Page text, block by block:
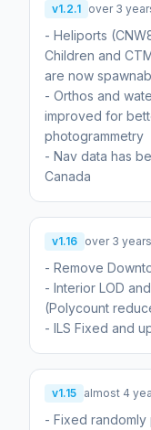
v1.2.1 over 3
- Heliports
Children and
are now
- Orthos and
improved for
photogrammetry
- Nav data has
Canada
v1.16 over 3
- Remove
- Interior LOD
(Polycount
- ILS Fixed and
v1.15 almost 4
- Fixed randomly